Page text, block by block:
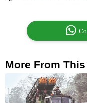
More From